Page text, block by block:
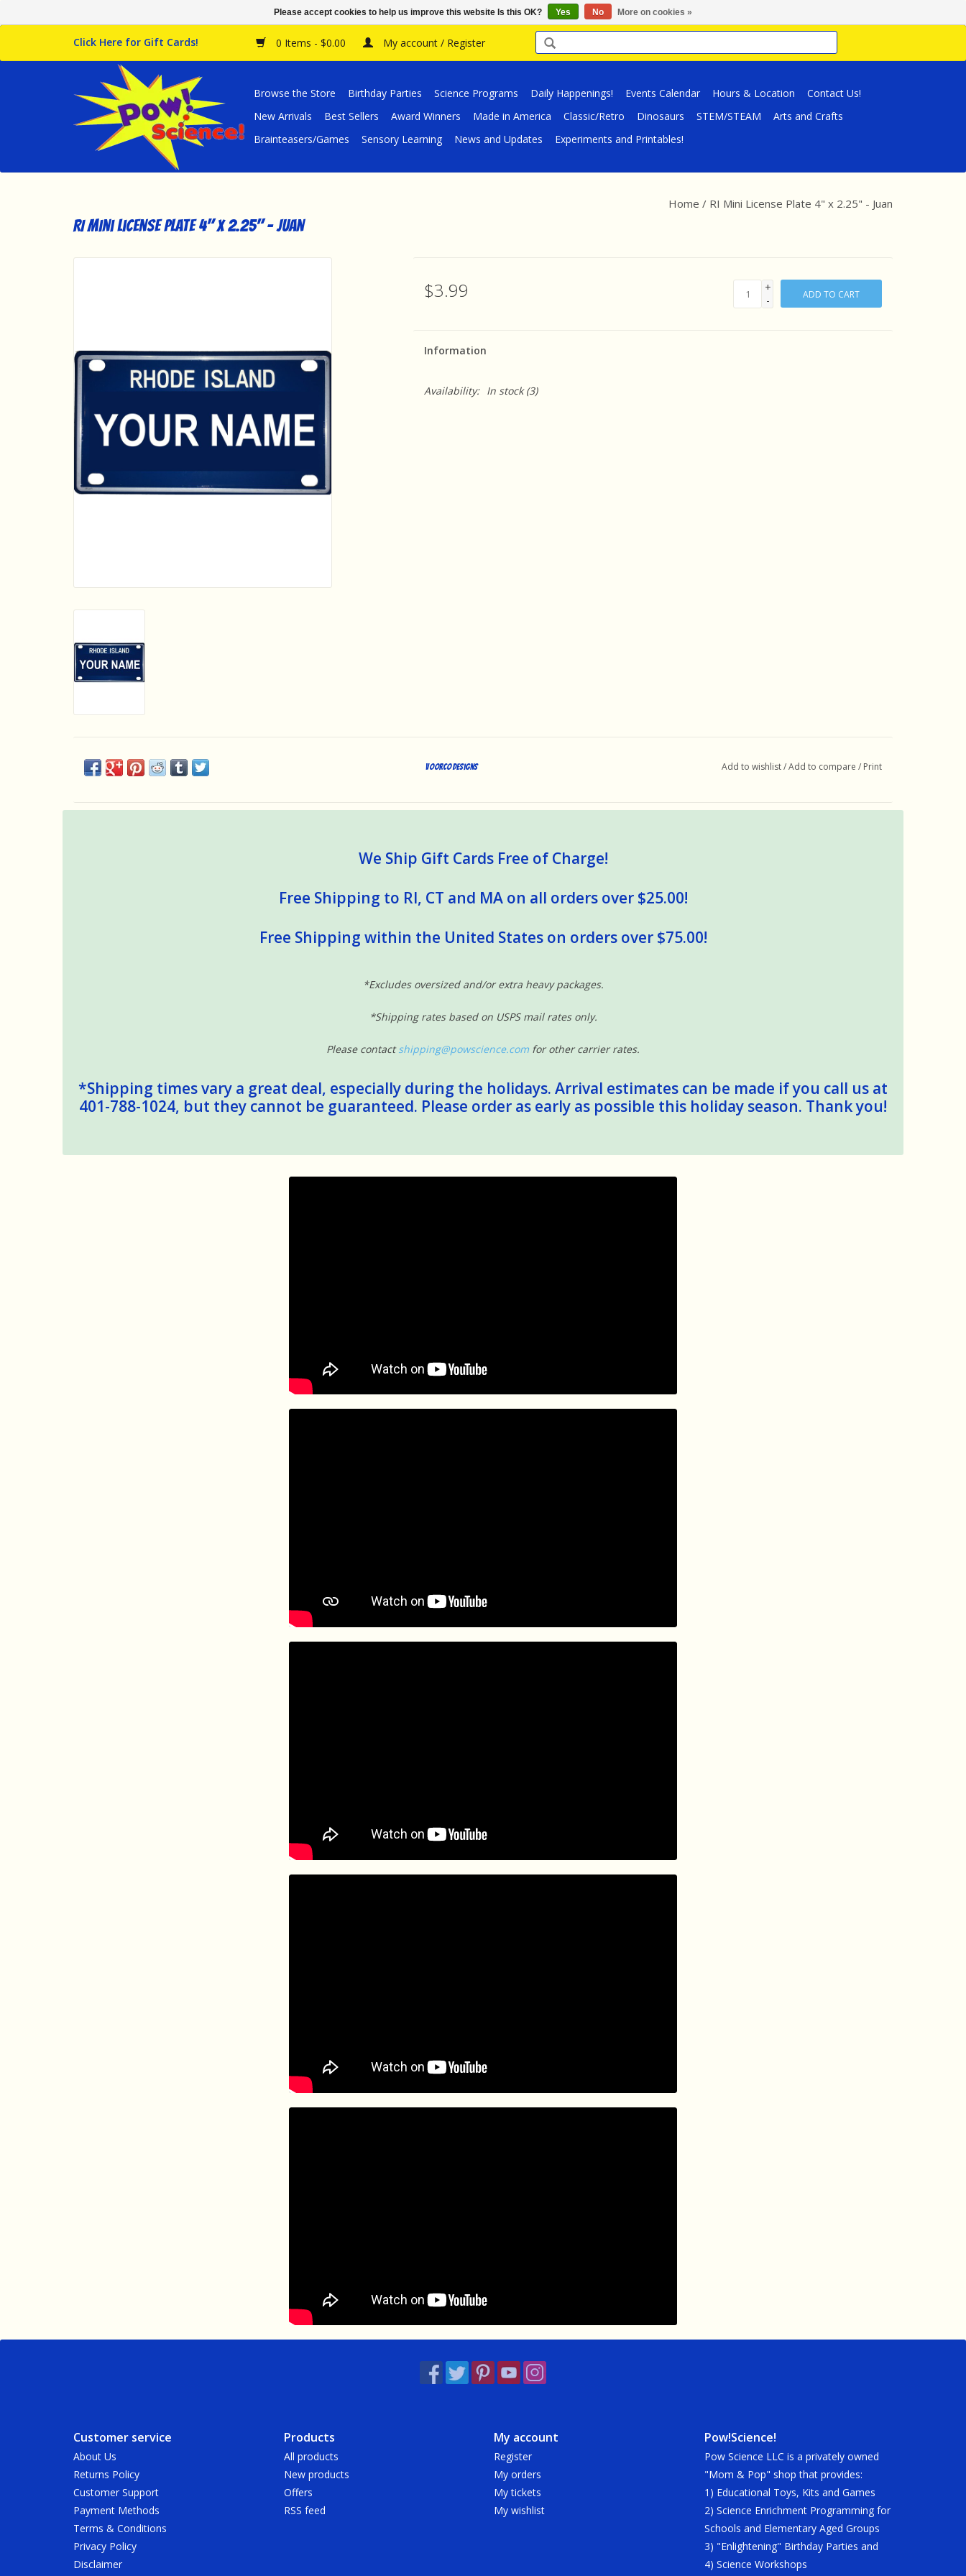
Click Here for Gift Cards! 0 Items - $0.00 My account / Register
Browse the Store Birthday Parties Science Programs Daily Happenings! Events Calendar Hours & Location
Contact Us!
New Arrivals
Best Sellers Award Winners Made in America Classic/Retro Dinosaurs STEM/STEAM
Arts and Crafts
Brainteasers/Games
Sensory Learning News and Updates Experiments and Printables!
RI Mini License Plate 4" x 2.25" - Juan
Home / RI Mini License Plate 4" x 2.25" - Juan
$3.99
+
-
ADD TO CART
Information
Availability: In stock(3)
Voorco Designs Add to wishlist/Add to compare / Print
We Ship Gift Cards Free of Charge!
Free Shipping to RI, CT and MA on all orders over $25.00!
Free Shipping within the United States on orders over $75.00!
*Excludes oversized and/or extra heavy packages.
*Shipping rates based on USPS mail rates only.
Please contactshipping@powscience.com for other carrier rates.
*Shipping times vary a great deal, especially during the holidays. Arrival estimates can be made if you call us at
401-788-1024, but they cannot be guaranteed. Please order as early as possible this holiday season. Thank you!
Customer service
About Us
Returns Policy
Customer Support
Payment Methods
Terms & Conditions
Privacy Policy
Disclaimer
Products
All products
New products
Offers
RSS feed
My account
Register
My orders
My tickets
My wishlist
Pow!Science!
Pow Science LLC is a privately owned
"Mom & Pop" shop that provides:
1) Educational Toys, Kits and Games
2) Science Enrichment Programming for
Schools and Elementary Aged Groups
3) "Enlightening" Birthday Parties and
4) Science Workshops
Please accept cookies to help us improve this website Is this OK? Yes No More on cookies »